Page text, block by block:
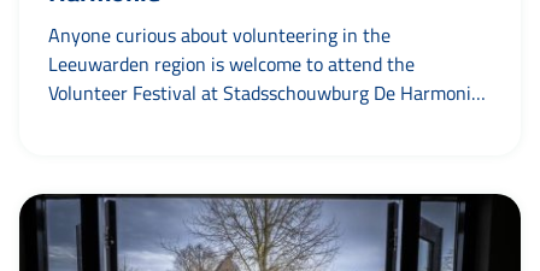
Anyone curious about volunteering in the
Leeuwarden region is welcome to attend the
Volunteer Festival at Stadsschouwburg De Harmonie
what kind of volunteer work is available. Visitors can
visit from 13.30 to...